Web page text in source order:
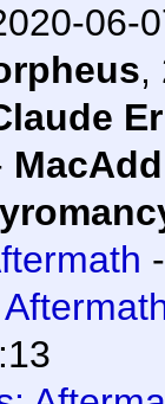
06-
,